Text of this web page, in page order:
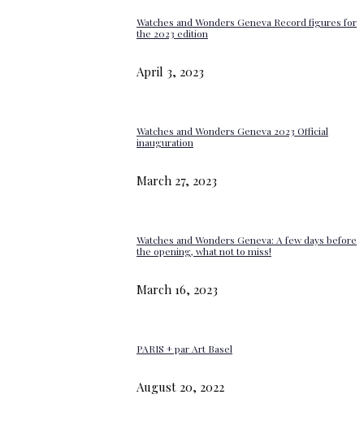
Watches and Wonders Geneva Record figures for
the 2023 edition
April 3, 2023
Watches and Wonders Geneva 2023 Official
inauguration
March 27, 2023
Watches and Wonders Geneva: A few days before
the opening, what not to miss!
March 16, 2023
PARIS + par Art Basel
August 20, 2022